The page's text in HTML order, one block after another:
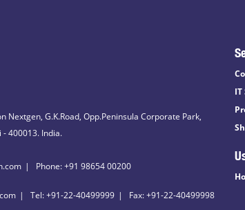
Nextgen, G.K.Road, Opp.Peninsula Corporate Park,
- 400013. India.
Phone: +91 98654 00200
Tel: +91-22-40499999 Fax: +91-22-40499998